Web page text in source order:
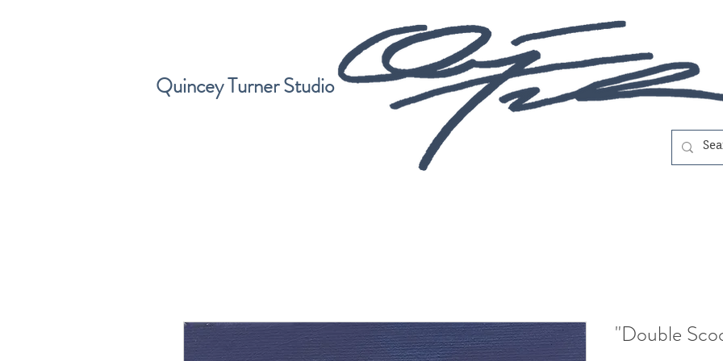
Quincey Turner Studio
"Double